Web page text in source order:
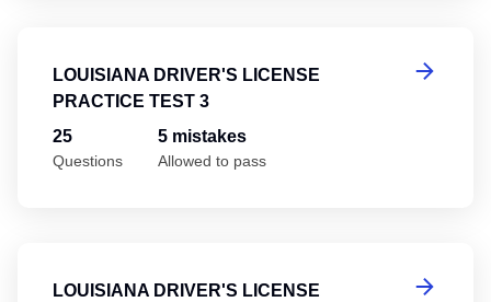
LOUISIANA DRIVER'S LICENSE
PRACTICE TEST 3
25
Questions
5 mistakes
Allowed to pass
LOUISIANA DRIVER'S LICENSE